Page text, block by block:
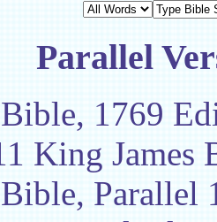
Parallel
1769
King James
Parallel